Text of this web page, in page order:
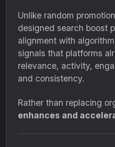
Unlike random
designed search boost
alignment with
signals that platforms
relevance, activity,
and consistency.
Rather than replacing
enhances and